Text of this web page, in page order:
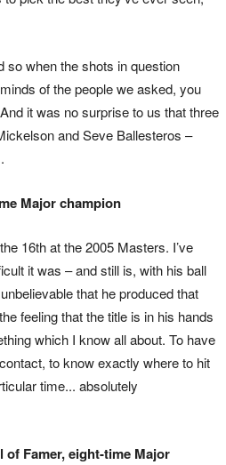
so when the shots in question
of the people we asked, you
it was no surprise to us that three
and Seve Ballesteros –
Major champion
16th at the 2005 Masters. I’ve
it was – and still is, with his ball
that he produced that
feeling that the title is in his hands
which I know all about. To have
to know exactly where to hit
time... absolutely
of Famer, eight-time Major